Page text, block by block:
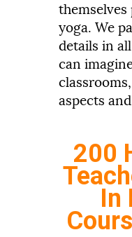
yoga. We
details in
can
aspects
200
In